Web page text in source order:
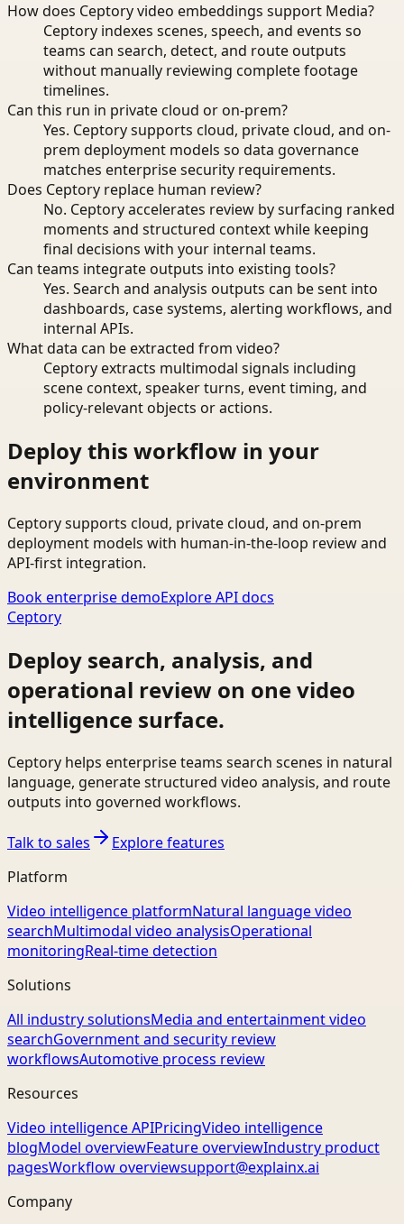
How does Ceptory video embeddings support Media?
Ceptory indexes scenes, speech, and events so
teams can search, detect, and route outputs
without manually reviewing complete footage
timelines.
Can this run in private cloud or on-prem?
Yes. Ceptory supports cloud, private cloud, and on-
prem deployment models so data governance
matches enterprise security requirements.
Does Ceptory replace human review?
No. Ceptory accelerates review by surfacing ranked
moments and structured context while keeping
final decisions with your internal teams.
Can teams integrate outputs into existing tools?
Yes. Search and analysis outputs can be sent into
dashboards, case systems, alerting workflows, and
internal APIs.
What data can be extracted from video?
Ceptory extracts multimodal signals including
scene context, speaker turns, event timing, and
policy-relevant objects or actions.
Deploy this workflow in your
environment
Ceptory supports cloud, private cloud, and on-prem
deployment models with human-in-the-loop review and
API-first integration.
Book enterprise demoExplore API docs
Ceptory
Deploy search, analysis, and
operational review on one video
intelligence surface.
Ceptory helps enterprise teams search scenes in natural
language, generate structured video analysis, and route
outputs into governed workflows.
Talk to sales
Explore features
Platform
Video intelligence platformNatural language video
searchMultimodal video analysisOperational
monitoringReal-time detection
Solutions
All industry solutionsMedia and entertainment video
searchGovernment and security review
workflowsAutomotive process review
Resources
Video intelligence APIPricingVideo intelligence
blogModel overviewFeature overviewIndustry product
pagesWorkflow overviewsupport@explainx.ai
Company